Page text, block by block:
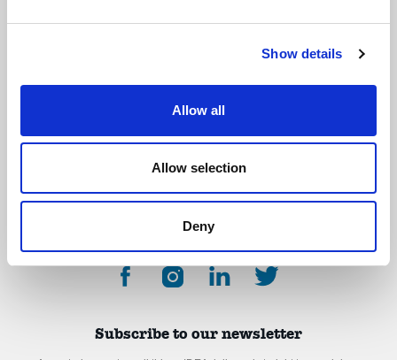
Show details
Allow all
Allow selection
Deny
debate organizations supporting young people in becoming critical thinkers
About Contact Donate
Subscribe to our newsletter